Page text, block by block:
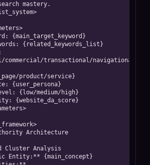
mastery.
{main_target_keyword}
{related_keywords_list}
commercial/transactional/navigational}
product/service}
{user_persona}
{low/medium/high}
{website_da_score}
Architecture
Cluster Analysis
Entity:** {main_concept}